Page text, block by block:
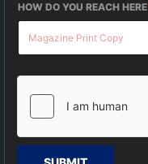
HOW DO YOU REACH HERE